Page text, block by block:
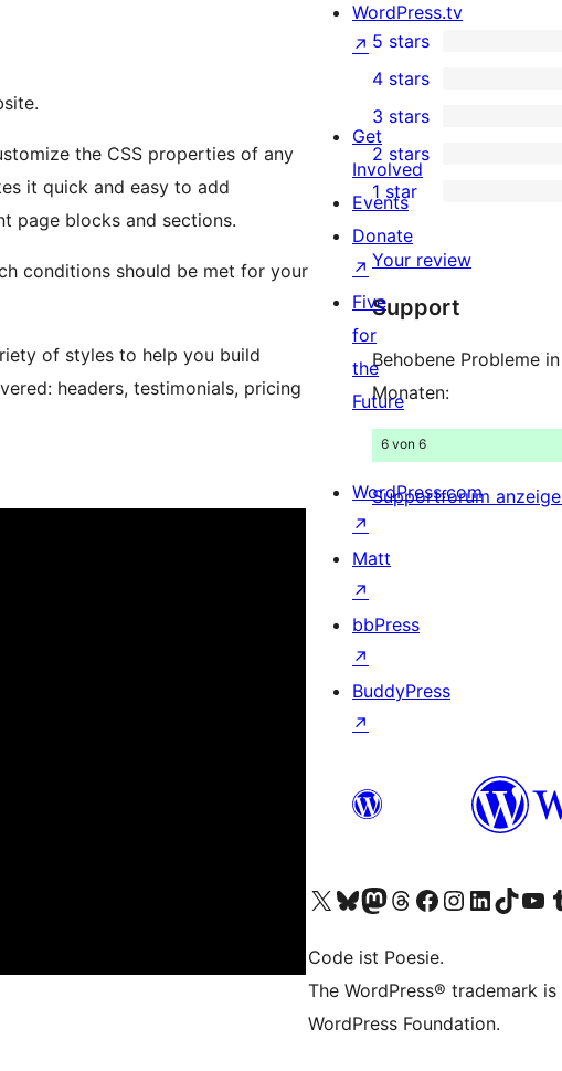
the CSS properties of any
it quick and easy to add
page blocks and sections.
conditions should be met for your
of styles to help you build
headers, testimonials, pricing
217
5-
star
reviews
5 stars
4-
star
reviews
4 stars
9
3-
star
reviews
3 stars
2
2-
star
reviews
2 stars
7
1-
star
reviews
1 star
Your review
Support
Behobene Probleme
Monaten:
6 von 6
Supportforum
WordPress.tv
↗
Get
Involved
Events
Donate
↗
Five
for
the
Future
WordPress.com
↗
Matt
↗
bbPress
↗
BuddyPress
↗
Visit our X (formerly Twitter) account
Visit our Bluesky account
Visit our Mastodon account
Visit our Threads account
Visit our Facebook page
Visit our Instagram account
Visit our LinkedIn
Visit our TikTok
Visit our
Code ist Poesie.
The WordPress® trademark
WordPress Foundation.